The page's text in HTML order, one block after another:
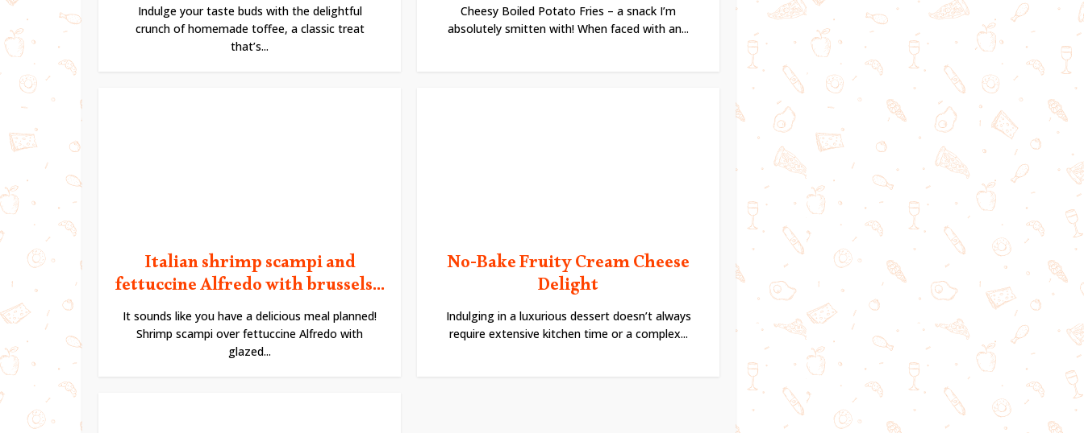
Indulge your taste buds with the delightful
crunch of homemade toffee, a classic treat
that’s...
Cheesy Boiled Potato Fries – a snack I’m
absolutely smitten with! When faced with an...
Italian shrimp scampi and
fettuccine Alfredo with brussels...
It sounds like you have a delicious meal planned!
Shrimp scampi over fettuccine Alfredo with
glazed...
No-Bake Fruity Cream Cheese
Delight
Indulging in a luxurious dessert doesn’t always
require extensive kitchen time or a complex...